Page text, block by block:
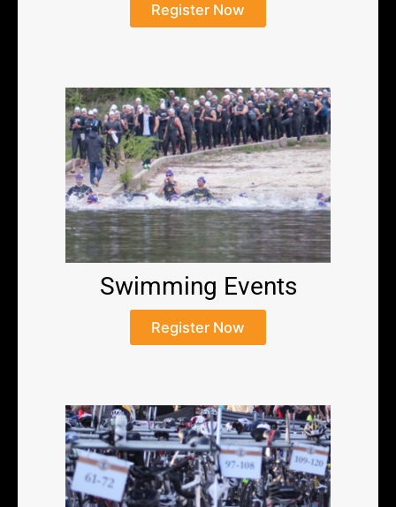
Register Now
Swimming Events
Register Now